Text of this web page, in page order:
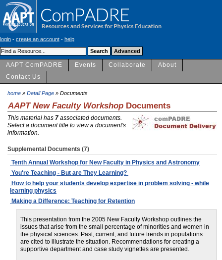
login - create an account - help
AAPT ComPADRE Events Collaborate
About
Contact Us
home » Detail Page » Documents
AAPT New Faculty Workshop Documents
This material has 7 associated documents.
Select a document title to view a document's
information.
Supplemental Documents (7)
Tenth Annual Workshop for New Faculty in Physics and Astronomy
You're Teaching - But are They Learning?
How to help your students develop expertise in problem solving - while
learning physics
Making a Difference: Teaching for Retention
This presentation from the 2005 New Faculty Workshop outlines the
issues that arise from the small percentage of minorities and women in
the physical sciences. Past, current, and future trends in populations
are cited to illustrate the situation. Recommendations for creating a
supportive department and case study vignettes are presented.